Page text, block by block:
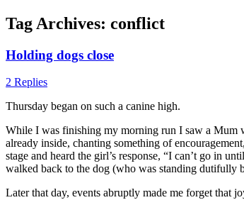
Tag Archives: conflict
Holding dogs close
2 Replies
Thursday began on such a canine high.
While I was finishing my morning run I saw a Mum
already inside, chanting something of
stage and heard the girl’s response, “I can’t go in
walked back to the dog (who was standing dutifully
Later that day, events abruptly made me forget that